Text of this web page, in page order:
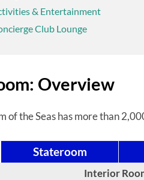
& Entertainment
Club Lounge
Overview
of the Seas has more than
Stateroom
Interior